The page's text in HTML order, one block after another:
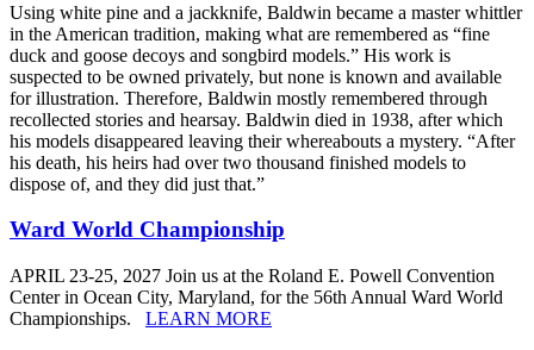
Using white pine and a jackknife, Baldwin became a master whittler
in the American tradition, making what are remembered as “fine
duck and goose decoys and songbird models.” His work is
suspected to be owned privately, but none is known and available
for illustration. Therefore, Baldwin mostly remembered through
recollected stories and hearsay. Baldwin died in 1938, after which
his models disappeared leaving their whereabouts a mystery. “After
his death, his heirs had over two thousand finished models to
dispose of, and they did just that.”
Ward World Championship
APRIL 23-25, 2027 Join us at the Roland E. Powell Convention
Center in Ocean City, Maryland, for the 56th Annual Ward World
Championships. LEARN MORE